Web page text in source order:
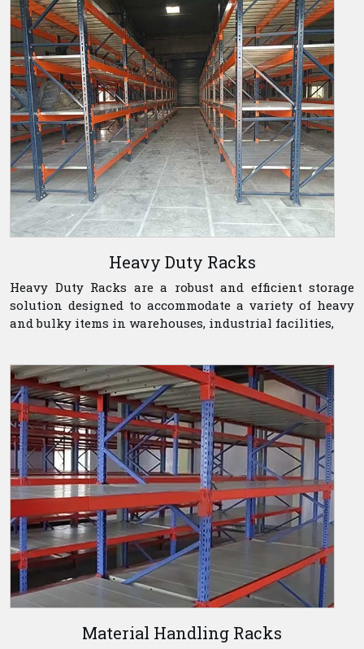
Heavy Duty Racks
Heavy Duty Racks are a robust and efficient storage
solution designed to accommodate a variety of heavy
and bulky items in warehouses, industrial facilities,
Material Handling Racks